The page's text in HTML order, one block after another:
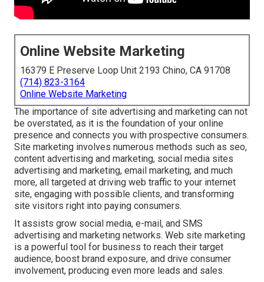
Online Website Marketing
16379 E Preserve Loop Unit 2193 Chino, CA 91708
(714) 823-3164
Online Website Marketing
The importance of site advertising and marketing can not
be overstated, as it is the foundation of your online
presence and connects you with prospective consumers.
Site marketing involves numerous methods such as seo,
content advertising and marketing, social media sites
advertising and marketing, email marketing, and much
more, all targeted at driving web traffic to your internet
site, engaging with possible clients, and transforming
site visitors right into paying consumers.
It assists grow social media, e-mail, and SMS
advertising and marketing networks. Web site marketing
is a powerful tool for business to reach their target
audience, boost brand exposure, and drive consumer
involvement, producing even more leads and sales.